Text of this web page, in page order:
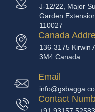
J-12/22, Major
Garden
110027
Canada
136-3175 Kirwin
3M4 Canada
Email
Contact